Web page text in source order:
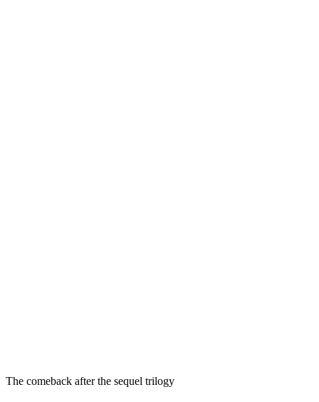
The comeback after the sequel trilogy